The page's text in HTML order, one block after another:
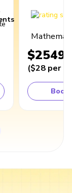
$2549
($28 per
Book